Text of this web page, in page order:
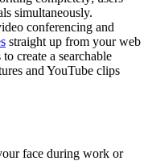
simultaneously.
conferencing and
straight up from your web
create a searchable
and YouTube clips
face during work or